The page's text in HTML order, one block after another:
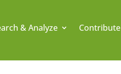
& Analyze Contribute